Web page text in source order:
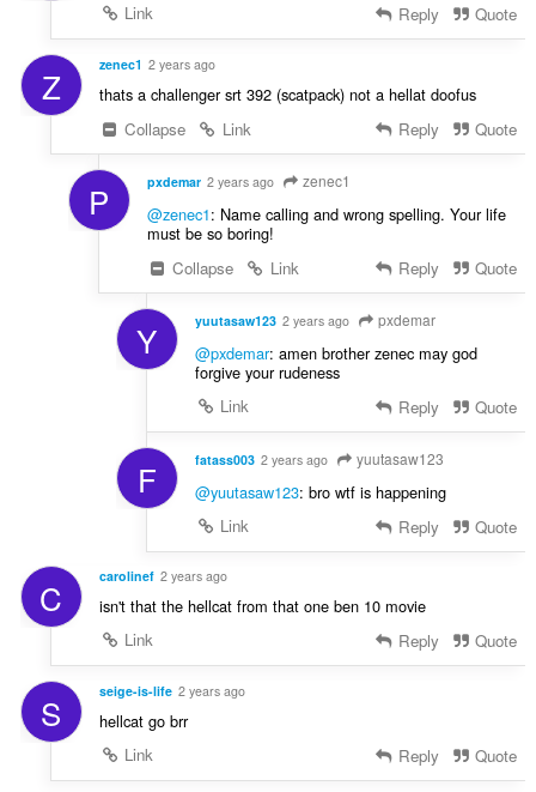
Link
Reply Quote
Z zenec1 2 years ago
thats a challenger srt 392 (scatpack) not a hellat doofus
Collapse
Link Reply Quote
P pxdemar 2 years ago zenec1
@zenec1: Name calling and wrong spelling. Your life
must be so boring!
Collapse
Link Reply Quote
Y yuutasaw123 2 years ago pxdemar
@pxdemar: amen brother zenec may god
forgive your rudeness
Link
Reply Quote
F fatass003 2 years ago yuutasaw123
@yuutasaw123: bro wtf is happening
Link
Reply Quote
C carolinef 2 years ago
isn't that the hellcat from that one ben 10 movie
Link
Reply Quote
S seige-is-life 2 years ago
hellcat go brr
Link
Reply Quote